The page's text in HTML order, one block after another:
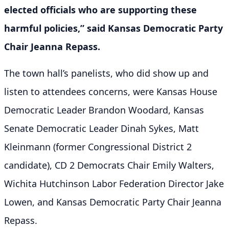
elected officials who are supporting these
harmful policies,” said Kansas Democratic Party
Chair Jeanna Repass.
The town hall’s panelists, who did show up and
listen to attendees concerns, were Kansas House
Democratic Leader Brandon Woodard, Kansas
Senate Democratic Leader Dinah Sykes, Matt
Kleinmann (former Congressional District 2
candidate), CD 2 Democrats Chair Emily Walters,
Wichita Hutchinson Labor Federation Director Jake
Lowen, and Kansas Democratic Party Chair Jeanna
Repass.